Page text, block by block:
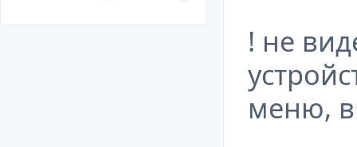
! не
меню,